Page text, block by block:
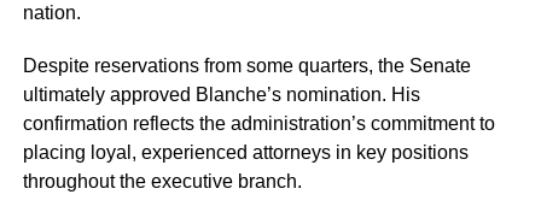
nation.
Despite reservations from some quarters, the Senate
ultimately approved Blanche’s nomination. His
confirmation reflects the administration’s commitment to
placing loyal, experienced attorneys in key positions
throughout the executive branch.